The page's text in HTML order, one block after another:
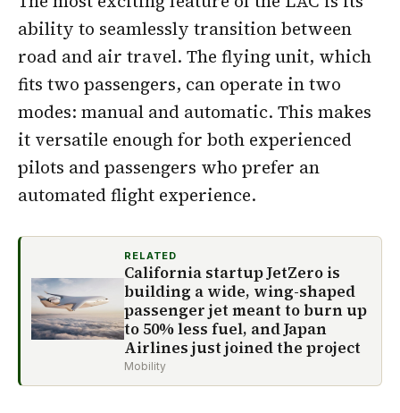
ability to seamlessly transition between
road and air travel. The flying unit, which
fits two passengers, can operate in two
modes: manual and automatic. This makes
it versatile enough for both experienced
pilots and passengers who prefer an
automated flight experience.
RELATED
California startup JetZero is
building a wide, wing-shaped
passenger jet meant to burn up
to 50% less fuel, and Japan
Airlines just joined the project
Mobility